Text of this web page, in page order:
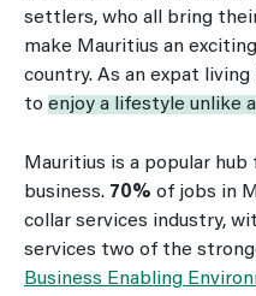
settlers, who all bring
make Mauritius an
country. As an expat
to enjoy a lifestyle unlike
Mauritius is a popular
business. 70% of jobs in
collar services industry,
services two of the
Business Enabling